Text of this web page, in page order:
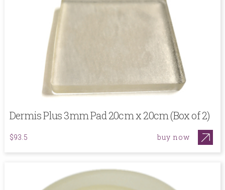
Dermis Plus 3mm Pad 20cm x 20cm (Box of 2)
$93.5 buy now